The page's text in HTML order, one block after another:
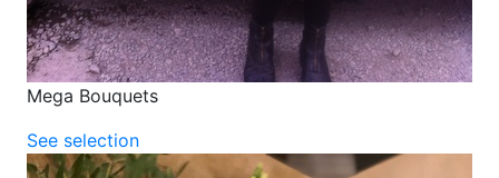
Mega Bouquets
See selection